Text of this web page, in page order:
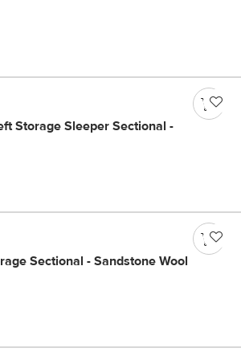
Storage Sleeper Sectional -
Sectional - Sandstone Wool